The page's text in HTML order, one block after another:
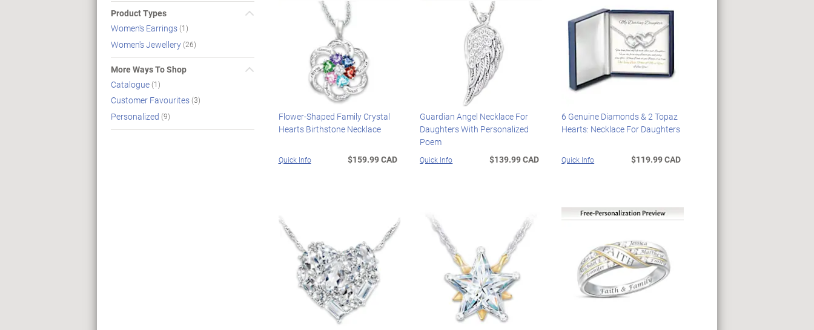
Product Types
Women's Earrings(1)
Women's Jewellery(26)
More Ways To Shop
Catalogue(1)
Customer Favourites(3)
Personalized (9)
Flower-Shaped Family Crystal
Hearts Birthstone Necklace
Quick Info $159.99 CAD
Guardian Angel Necklace For
Daughters With Personalized
Poem
Quick Info $139.99 CAD
6 Genuine Diamonds & 2 Topaz
Hearts: Necklace For Daughters
Quick Info $119.99 CAD